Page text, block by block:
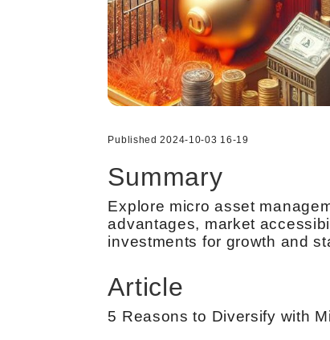
Published 2024-10-03 16-19
Summary
Explore micro asset
advantages, market
investments for growth and
Article
5 Reasons to Diversify with